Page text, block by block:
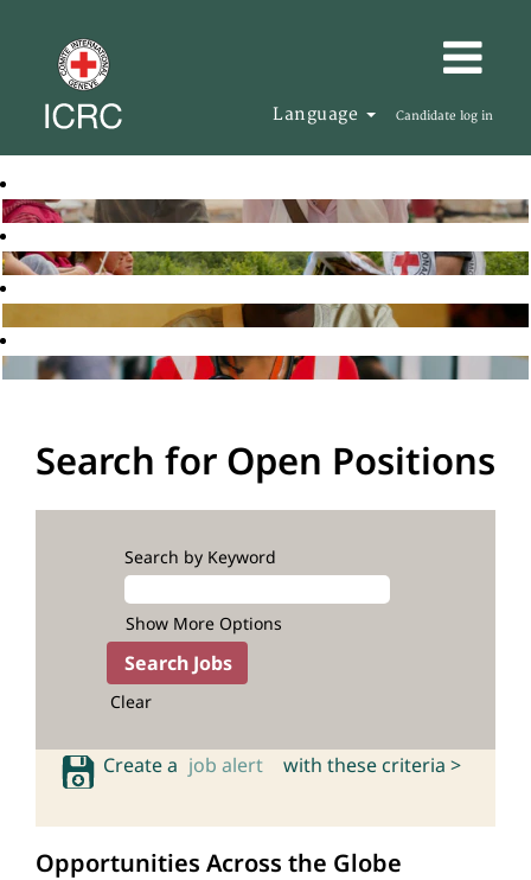
Language Candidate log in
Search for Open Positions
Search by Keyword
Show More Options
Clear
Create a job alert with these criteria >
Opportunities Across the Globe